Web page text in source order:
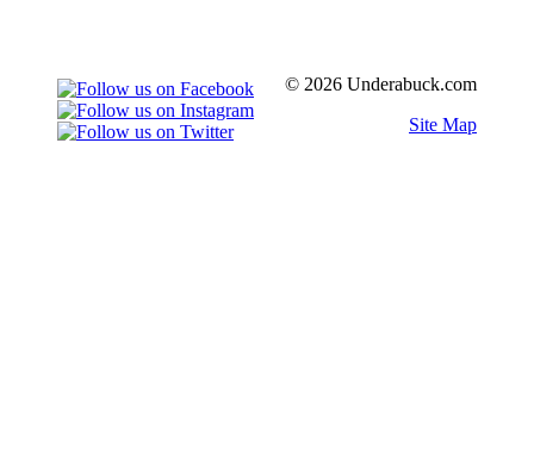
© 2026 Underabuck.com
Site Map